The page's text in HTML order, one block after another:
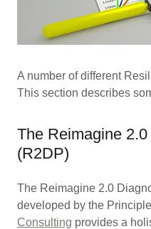
A number of different
This section describes
The Reimagine
(R2DP)
The Reimagine 2.0
developed by the
Consulting provides a